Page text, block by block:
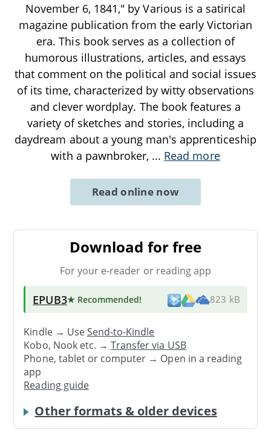
November 6, 1841," by Various is a satirical
magazine publication from the early Victorian
era. This book serves as a collection of
humorous illustrations, articles, and essays
that comment on the political and social issues
of its time, characterized by witty observations
and clever wordplay. The book features a
variety of sketches and stories, including a
daydream about a young man's apprenticeship
with a pawnbroker, ... Read more
Read online now
Download for free
For your e-reader or reading app
EPUB3★ Recommended! 823 kB
Kindle → UseSend-to-Kindle
Kobo, Nook etc. →Transfer via USB
Phone, tablet or computer → Open in a reading
app
Reading guide
Other formats & older devices